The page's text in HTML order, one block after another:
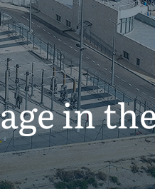
in